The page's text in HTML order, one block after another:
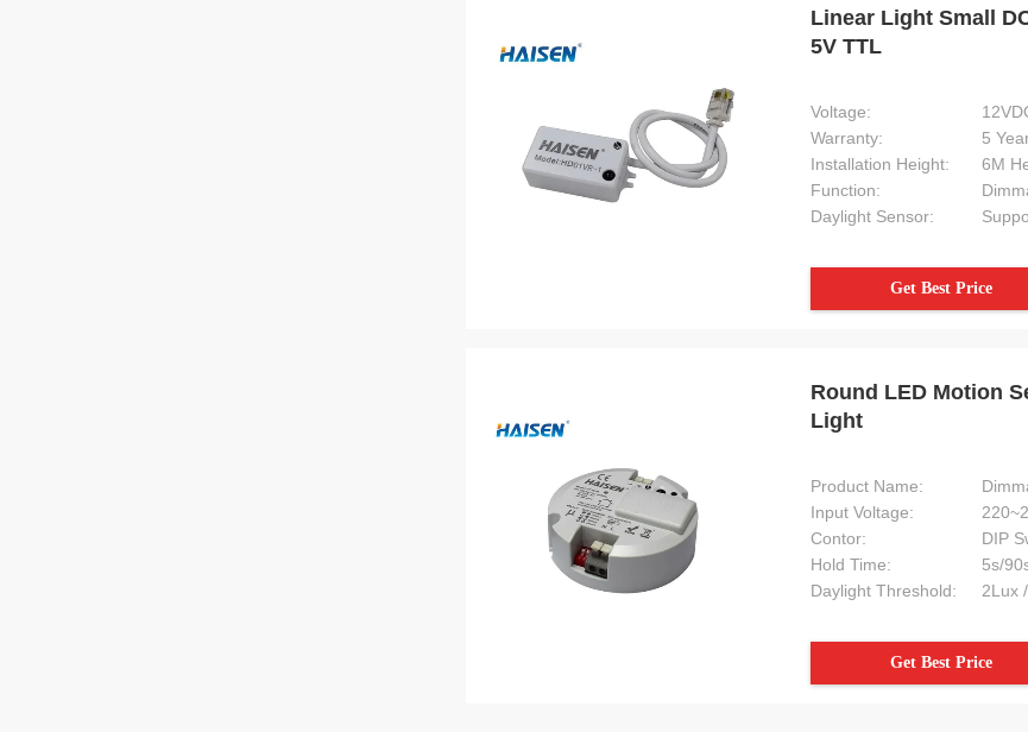
Linear Light Small
5V TTL
Voltage:
Warranty:
5
Installation Height:
6M
Function:
Daylight Sensor:
Get Best Price
Round LED Motion
Light
Product Name:
Input Voltage:
Contor:
DIP
Hold Time:
5s/
Daylight Threshold:
2Lux
Get Best Price